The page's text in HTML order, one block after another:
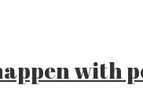
with